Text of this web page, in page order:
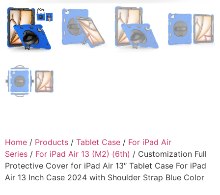
Home / Products / Tablet Case / For iPad Air
Series / For iPad Air 13 (M2) (6th) / Customization Full
Protective Cover for iPad Air 13″ Tablet Case For iPad
Air 13 Inch Case 2024 with Shoulder Strap Blue Color